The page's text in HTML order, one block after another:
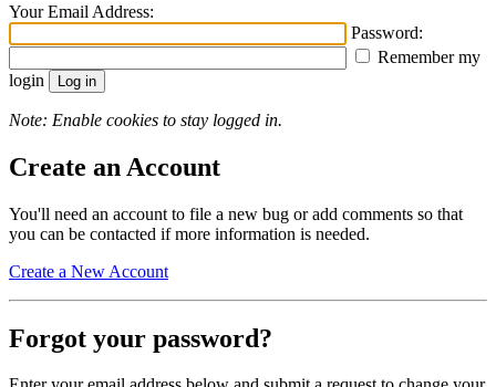
Your Email Address:
Password:
Remember my
login
Note: Enable cookies to stay logged in.
Create an Account
You'll need an account to file a new bug or add comments so that
you can be contacted if more information is needed.
Create a New Account
Forgot your password?